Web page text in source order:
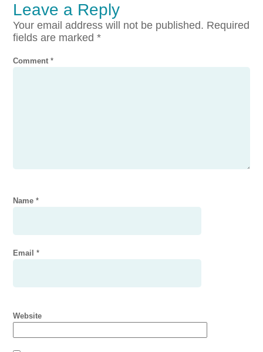
Leave a Reply
Your email address will not be published. Required
fields are marked*
Comment*
Name*
Email*
Website